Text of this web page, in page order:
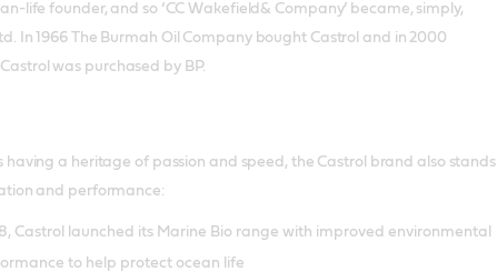
life founder, and so ‘CC Wakefield& Company’ became, simply,
In 1966 The Burmah Oil Company bought Castrol and in 2000
was purchased by BP.
having a heritage of passion and speed, the Castrol brand also stands
and performance:
Castrol launched its Marine Bio range with improved environmental
to help protect ocean life